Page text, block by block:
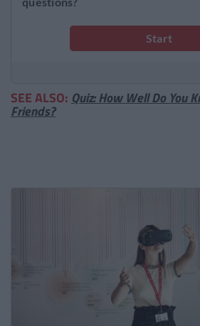
SEE ALSO: Quiz: How Well Do You
Friends?